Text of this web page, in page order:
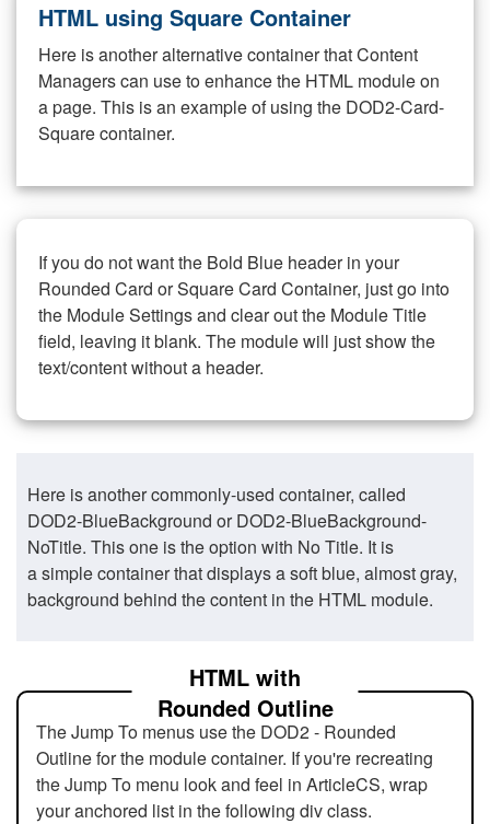
HTML using Square Container
Here is another alternative container that Content
Managers can use to enhance the HTML module on
a page. This is an example of using the DOD2-Card-
Square container.
If you do not want the Bold Blue header in your
Rounded Card or Square Card Container, just go into
the Module Settings and clear out the Module Title
field, leaving it blank. The module will just show the
text/content without a header.
Here is another commonly-used container, called
DOD2-BlueBackground or DOD2-BlueBackground-
NoTitle. This one is the option with No Title. It is
a simple container that displays a soft blue, almost gray,
background behind the content in the HTML module.
HTML with
Rounded Outline
The Jump To menus use the DOD2 - Rounded
Outline for the module container. If you're recreating
the Jump To menu look and feel in ArticleCS, wrap
your anchored list in the following div class.